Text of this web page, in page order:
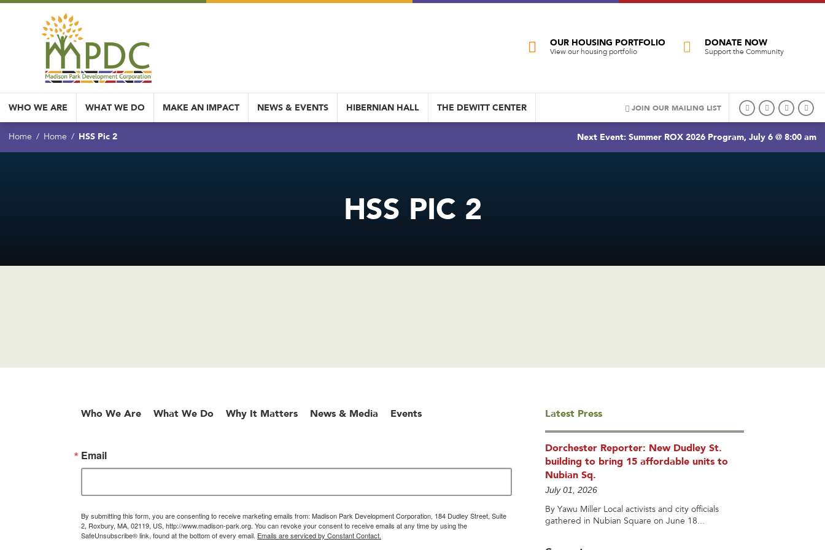
OUR HOUSING PORTFOLIO
View our housing portfolio
DONATE NOW
Support the Community
WHO WE ARE WHAT WE DO MAKE AN IMPACT NEWS & EVENTS HIBERNIAN HALL THE DEWITT CENTER JOIN OUR MAILING LIST
Home Home HSS Pic 2 Next Event: Summer ROX 2026 Program, July 6 @ 8:00 am
HSS PIC 2
Who We Are What We Do Why It Matters News & Media Events
Email
By submitting this form, you are consenting to receive marketing emails from: Madison Park Development Corporation, 184 Dudley Street, Suite
2, Roxbury, MA, 02119, US, http://www.madison-park.org. You can revoke your consent to receive emails at any time by using the
SafeUnsubscribe® link, found at the bottom of every email. Emails are serviced by Constant Contact.
Latest Press
Dorchester Reporter: New Dudley St.
building to bring 15 affordable units to
Nubian Sq.
July 01, 2026
By Yawu Miller Local activists and city officials
gathered in Nubian Square on June 18...